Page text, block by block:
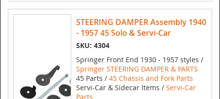
STEERING DAMPER Assembly 1940
- 1957 45 Solo & Servi-Car
SKU: 4304
Springer Front End 1930 - 1957 styles /
Springer STEERING DAMPER & PARTS
45 Parts / 45 Chassis and Fork Parts
Servi-Car & Sidecar Items / Servi-Car
Parts